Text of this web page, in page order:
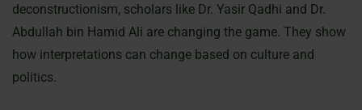
deconstructionism, scholars like Dr. Yasir Qadhi and Dr.
Abdullah bin Hamid Ali are changing the game. They show
how interpretations can change based on culture and
politics.